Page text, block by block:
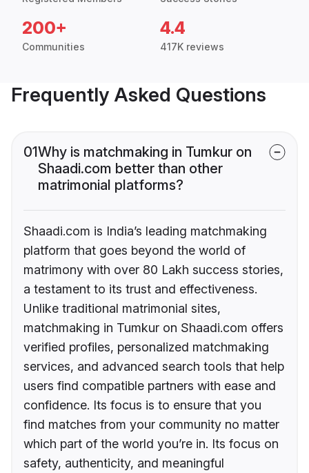
200+
Communities
4.4
417K reviews
Frequently Asked Questions
01Why is matchmaking in Tumkur on
Shaadi.com better than other
matrimonial platforms?
Shaadi.com is India’s leading matchmaking
platform that goes beyond the world of
matrimony with over 80 Lakh success stories,
a testament to its trust and effectiveness.
Unlike traditional matrimonial sites,
matchmaking in Tumkur on Shaadi.com offers
verified profiles, personalized matchmaking
services, and advanced search tools that help
users find compatible partners with ease and
confidence. Its focus is to ensure that you
find matches from your community no matter
which part of the world you’re in. Its focus on
safety, authenticity, and meaningful